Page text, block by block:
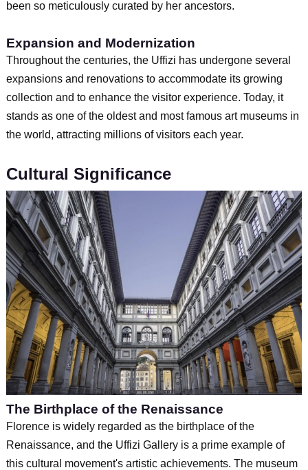
been so meticulously curated by her ancestors.
Expansion and Modernization
Throughout the centuries, the Uffizi has undergone several
expansions and renovations to accommodate its growing
collection and to enhance the visitor experience. Today, it
stands as one of the oldest and most famous art museums in
the world, attracting millions of visitors each year.
Cultural Significance
The Birthplace of the Renaissance
Florence is widely regarded as the birthplace of the
Renaissance, and the Uffizi Gallery is a prime example of
this cultural movement's artistic achievements. The museum